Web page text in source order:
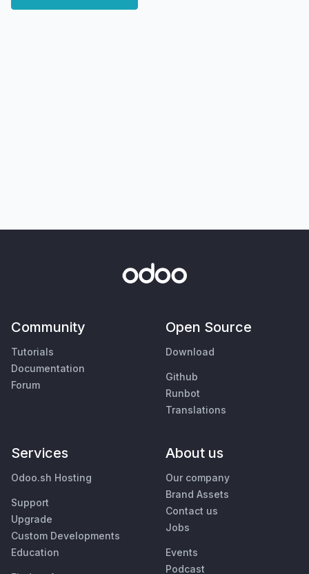
Community
Tutorials
Documentation
Forum
Open Source
Download
Github
Runbot
Translations
Services
Odoo.sh Hosting
Support
Upgrade
Custom Developments
Education
About us
Our company
Brand Assets
Contact us
Jobs
Events
Podcast